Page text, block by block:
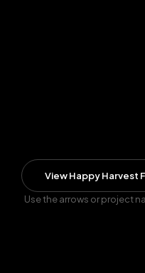
ViewHappy Harvest
Use the arrows or project